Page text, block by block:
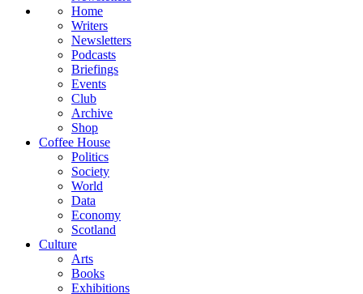
Home
Writers
Newsletters
Podcasts
Briefings
Events
Club
Archive
Shop
Coffee House
Politics
Society
World
Data
Economy
Scotland
Culture
Arts
Books
Exhibitions